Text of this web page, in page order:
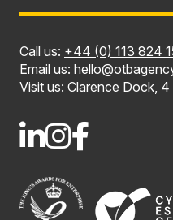
Call us: +44 (0) 113 824
Email us:
Visit us: Clarence Dock,